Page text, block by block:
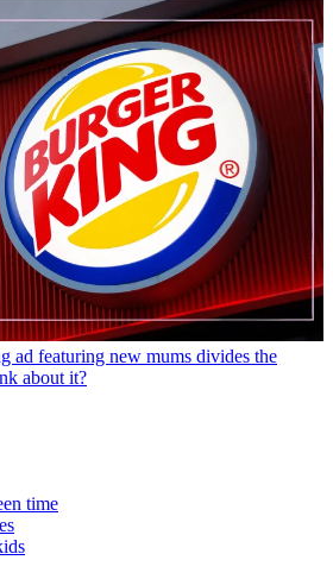
ad featuring new mums divides the
about it?
time